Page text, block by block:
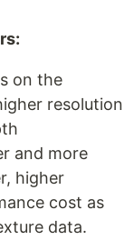
on the
resolution
and more
higher
cost as
data.